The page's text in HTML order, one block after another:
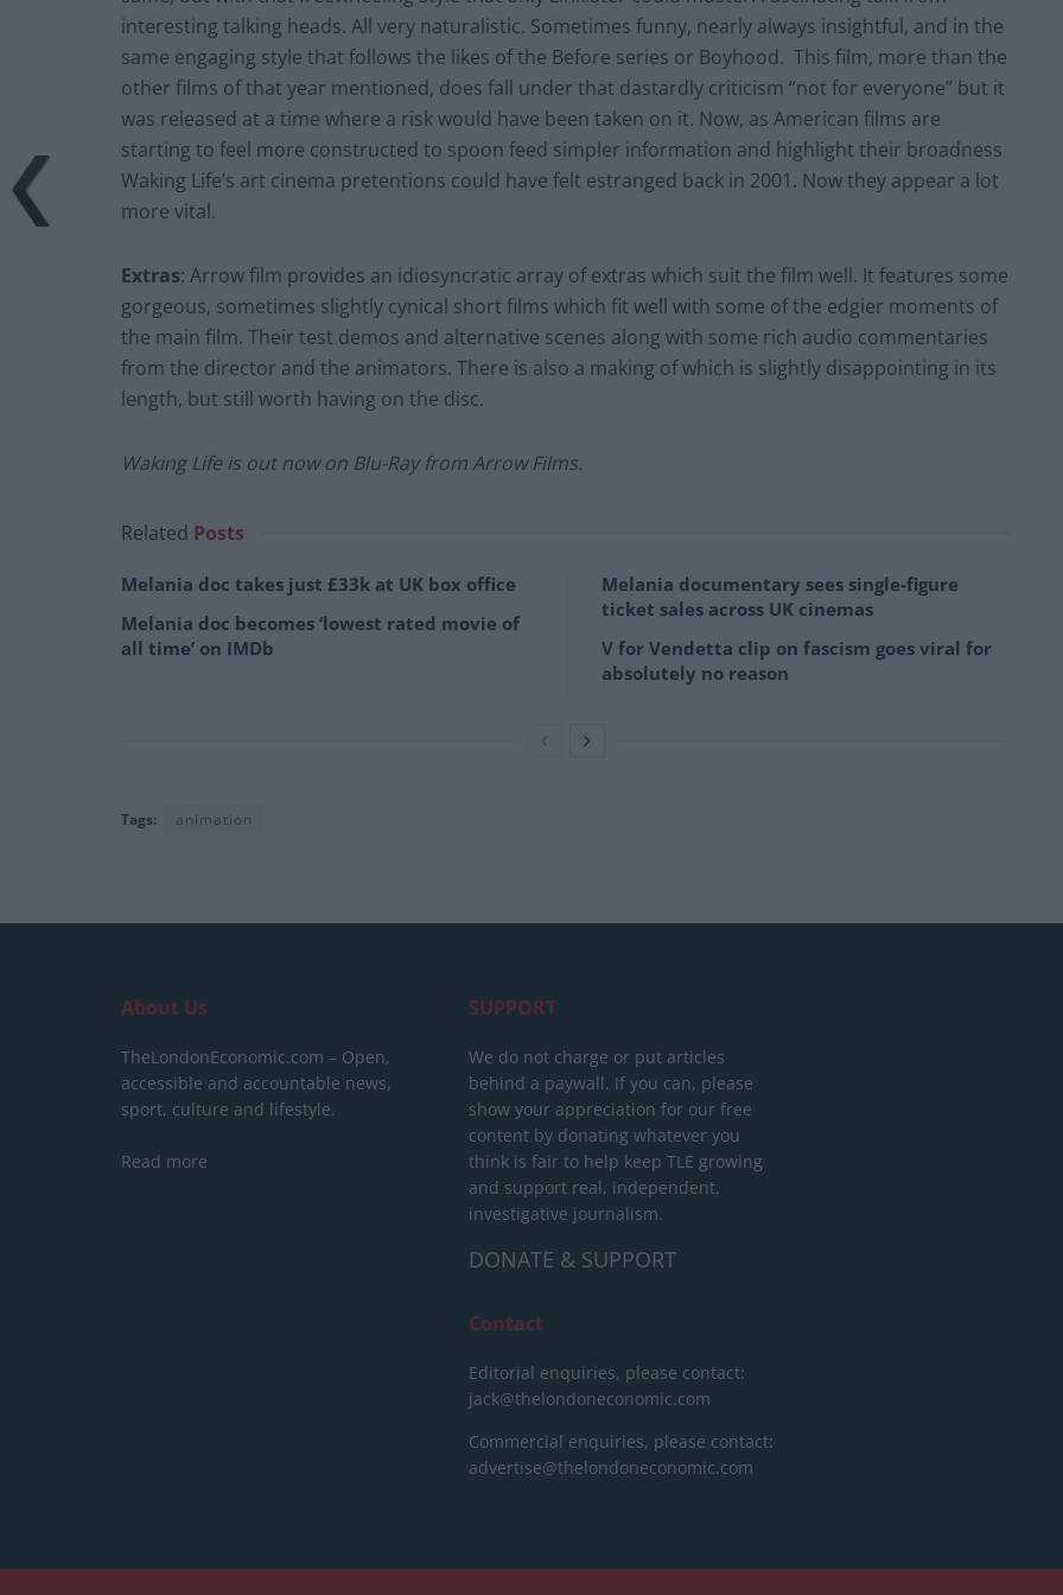
interesting talking heads. All very naturalistic. Sometimes funny, nearly always insightful, and in the
same engaging style that follows the likes of the Before series or Boyhood. This film, more than the
other films of that year mentioned, does fall under that dastardly criticism “not for everyone” but it
was released at a time where a risk would have been taken on it. Now, as American films are
starting to feel more constructed to spoon feed simpler information and highlight their broadness
Waking Life’s art cinema pretentions could have felt estranged back in 2001. Now they appear a lot
more vital.
Extras: Arrow film provides an idiosyncratic array of extras which suit the film well. It features some
gorgeous, sometimes slightly cynical short films which fit well with some of the edgier moments of
the main film. Their test demos and alternative scenes along with some rich audio commentaries
from the director and the animators. There is also a making of which is slightly disappointing in its
length, but still worth having on the disc.
Waking Life is out now on Blu-Ray from Arrow Films.
Related Posts
Melania doc takes just £33k at UK box office
Melania doc becomes ‘lowest rated movie of
all time’ on IMDb
Melania documentary sees single-figure
ticket sales across UK cinemas
V for Vendetta clip on fascism goes viral for
absolutely no reason
Tags: animation
About Us
TheLondonEconomic.com – Open,
accessible and accountable news,
sport, culture and lifestyle.
Read more
SUPPORT
We do not charge or put articles
behind a paywall. If you can, please
show your appreciation for our free
content by donating whatever you
think is fair to help keep TLE growing
and support real, independent,
investigative journalism.
DONATE & SUPPORT
Contact
Editorial enquiries, please contact:
jack@thelondoneconomic.com
Commercial enquiries, please contact:
advertise@thelondoneconomic.com